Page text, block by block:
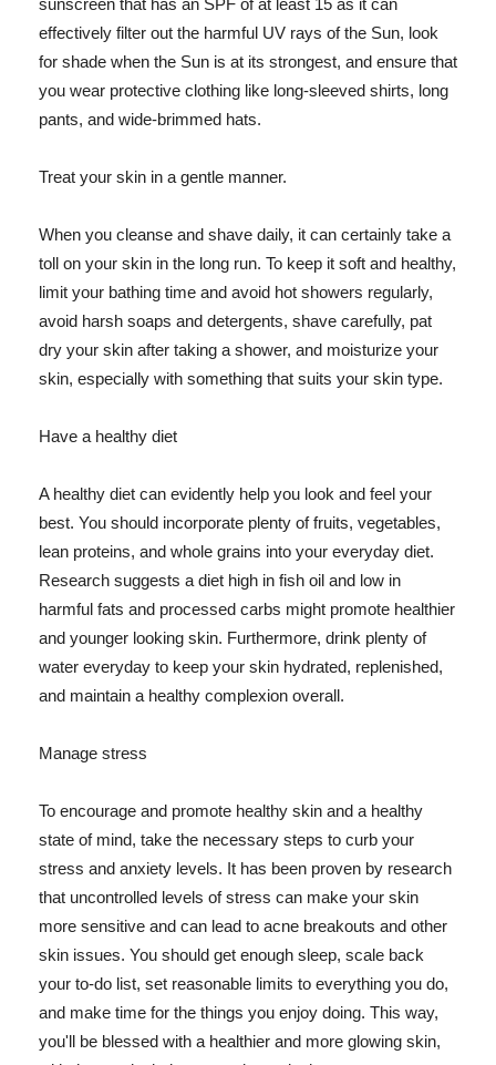
sunscreen that has an SPF of at least 15 as it can
effectively filter out the harmful UV rays of the Sun, look
for shade when the Sun is at its strongest, and ensure that
you wear protective clothing like long-sleeved shirts, long
pants, and wide-brimmed hats.
Treat your skin in a gentle manner.
When you cleanse and shave daily, it can certainly take a
toll on your skin in the long run. To keep it soft and healthy,
limit your bathing time and avoid hot showers regularly,
avoid harsh soaps and detergents, shave carefully, pat
dry your skin after taking a shower, and moisturize your
skin, especially with something that suits your skin type.
Have a healthy diet
A healthy diet can evidently help you look and feel your
best. You should incorporate plenty of fruits, vegetables,
lean proteins, and whole grains into your everyday diet.
Research suggests a diet high in fish oil and low in
harmful fats and processed carbs might promote healthier
and younger looking skin. Furthermore, drink plenty of
water everyday to keep your skin hydrated, replenished,
and maintain a healthy complexion overall.
Manage stress
To encourage and promote healthy skin and a healthy
state of mind, take the necessary steps to curb your
stress and anxiety levels. It has been proven by research
that uncontrolled levels of stress can make your skin
more sensitive and can lead to acne breakouts and other
skin issues. You should get enough sleep, scale back
your to-do list, set reasonable limits to everything you do,
and make time for the things you enjoy doing. This way,
you'll be blessed with a healthier and more glowing skin,